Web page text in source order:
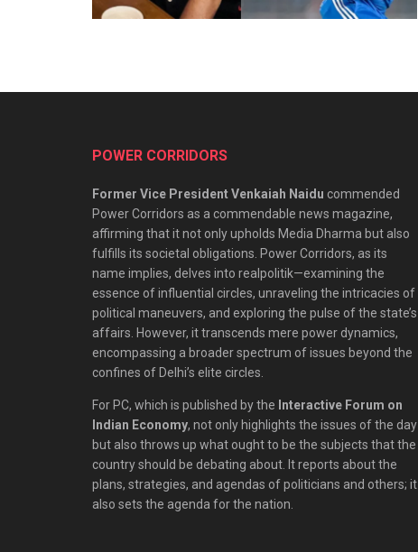
POWER CORRIDORS
Former Vice President Venkaiah Naidu commended
Power Corridors as a commendable news magazine,
affirming that it not only upholds Media Dharma but also
fulfills its societal obligations. Power Corridors, as its
name implies, delves into realpolitik—examining the
essence of influential circles, unraveling the intricacies of
political maneuvers, and exploring the pulse of the state’s
affairs. However, it transcends mere power dynamics,
encompassing a broader spectrum of issues beyond the
confines of Delhi’s elite circles.
For PC, which is published by the Interactive Forum on
Indian Economy, not only highlights the issues of the day
but also throws up what ought to be the subjects that the
country should be debating about. It reports about the
plans, strategies, and agendas of politicians and others; it
also sets the agenda for the nation.